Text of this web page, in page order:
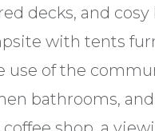
decks, and
with tents
use of the
bathrooms,